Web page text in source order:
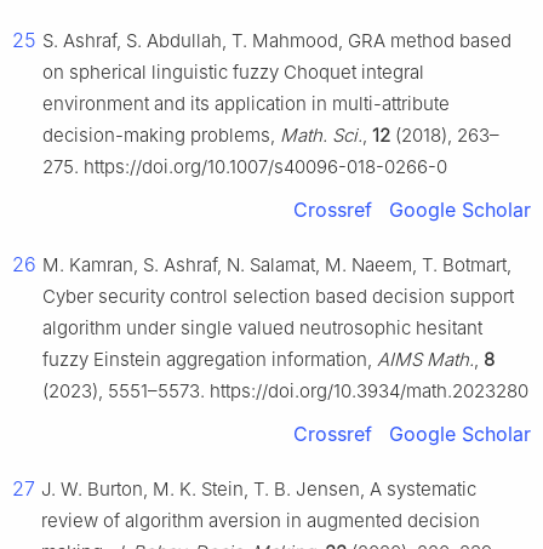
25 S. Ashraf, S. Abdullah, T. Mahmood, GRA method based
on spherical linguistic fuzzy Choquet integral
environment and its application in multi-attribute
decision-making problems, Math. Sci., 12 (2018), 263–
275. https://doi.org/10.1007/s40096-018-0266-0
Crossref Google Scholar
26 M. Kamran, S. Ashraf, N. Salamat, M. Naeem, T. Botmart,
Cyber security control selection based decision support
algorithm under single valued neutrosophic hesitant
fuzzy Einstein aggregation information, AIMS Math., 8
(2023), 5551–5573. https://doi.org/10.3934/math.2023280
Crossref Google Scholar
27 J. W. Burton, M. K. Stein, T. B. Jensen, A systematic
review of algorithm aversion in augmented decision